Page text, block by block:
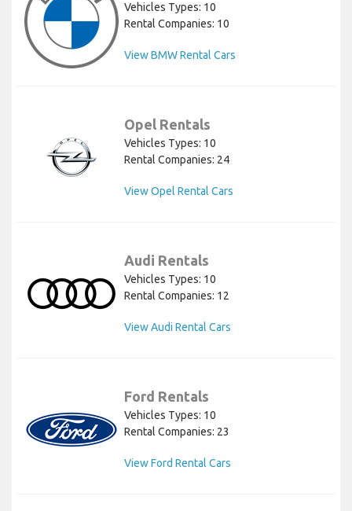
Vehicles Types: 10
Rental Companies: 10
View BMW Rental Cars
Opel Rentals
Vehicles Types: 10
Rental Companies: 24
View Opel Rental Cars
Audi Rentals
Vehicles Types: 10
Rental Companies: 12
View Audi Rental Cars
Ford Rentals
Vehicles Types: 10
Rental Companies: 23
View Ford Rental Cars